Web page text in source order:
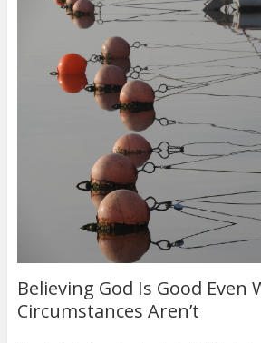
Believing God Is Good Even
Circumstances Aren’t